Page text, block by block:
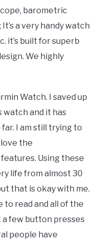
barometric
a very handy watch
it’s built for superb
We highly
Watch. I saved up
watch and it has
I am still trying to
the
Using these
life from almost 30
that is okay with me.
to read and all of the
few button presses
people have